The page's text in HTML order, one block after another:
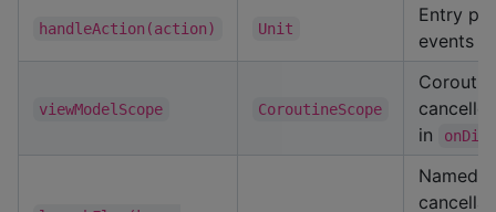
handleAction(action) Unit
Entry
events
viewModelScope CoroutineScope
in
Named